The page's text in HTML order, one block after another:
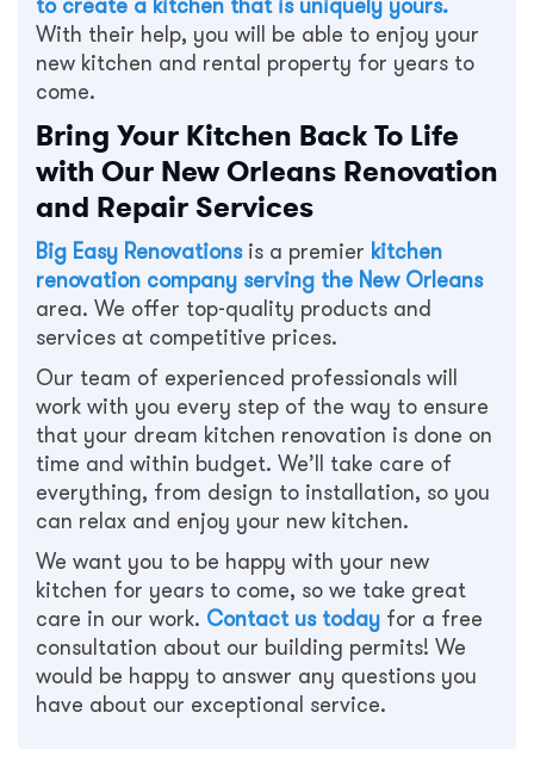
With their help, you will be able to enjoy your
new kitchen and rental property for years to
come.
Bring Your Kitchen Back To Life
with Our New Orleans Renovation
and Repair Services
Big Easy Renovationsis a premier kitchen
renovation company serving the New Orleans
area. We offer top-quality products and
services at competitive prices.
Our team of experienced professionals will
work with you every step of the way to ensure
that your dream kitchen renovation is done on
time and within budget. We’ll take care of
everything, from design to installation, so you
can relax and enjoy your new kitchen.
We want you to be happy with your new
kitchen for years to come, so we take great
care in our work. Contact us today for a free
consultation about our building permits! We
would be happy to answer any questions you
have about our exceptional service.